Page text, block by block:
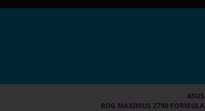
ASUS
ROG MAXIMUS Z790 FORMULA